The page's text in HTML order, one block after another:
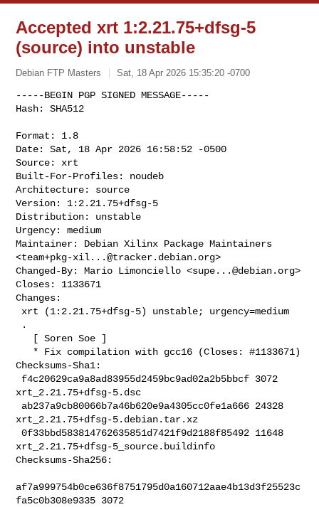
Accepted xrt 1:2.21.75+dfsg-5
(source) into unstable
Debian FTP Masters Sat, 18 Apr 2026 15:35:20 -0700
-----BEGIN PGP SIGNED MESSAGE-----
Hash: SHA512
Format: 1.8
Date: Sat, 18 Apr 2026 16:58:52 -0500
Source: xrt
Built-For-Profiles: noudeb
Architecture: source
Version: 1:2.21.75+dfsg-5
Distribution: unstable
Urgency: medium
Maintainer: Debian Xilinx Package Maintainers
<team+pkg-xil...@tracker.debian.org>
Changed-By: Mario Limonciello <supe...@debian.org>
Closes: 1133671
Changes:
Checksums-Sha1:
xrt_2.21.75+dfsg-5.dsc
xrt_2.21.75+dfsg-5.debian.tar.xz
0f33bbd583814762635851d7421f9d2188f85492 11648
xrt_2.21.75+dfsg-5_source.buildinfo
Checksums-Sha256:
af7a999754b0ce636f8751795d0a160712aae4b13d3f25523c
fa5c0b308e9335 3072